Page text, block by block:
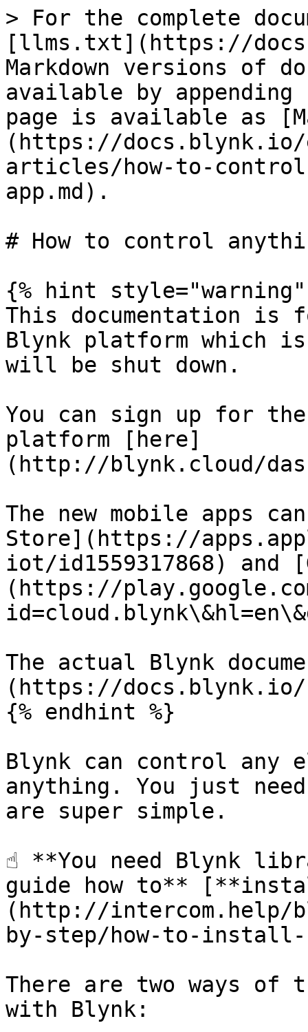
> For the complete
[llms.txt](https://
Markdown versions of
available by
page is available as
(https://docs.blynk.io/
articles/how-to-
app.md).
# How to control
{% hint style="warning"
This documentation is
Blynk platform which
will be shut down.
You can sign up for
platform [here]
(http://blynk.cloud/
The new mobile apps
Store](https://
iot/id1559317868) and
(https://
The actual Blynk
(https://
{% endhint %}
Blynk can control any
anything. You just
are super simple.
☝️ **You need Blynk
guide how to**
(http://intercom.help/
by-step/how-to-
There are two ways of
with Blynk: